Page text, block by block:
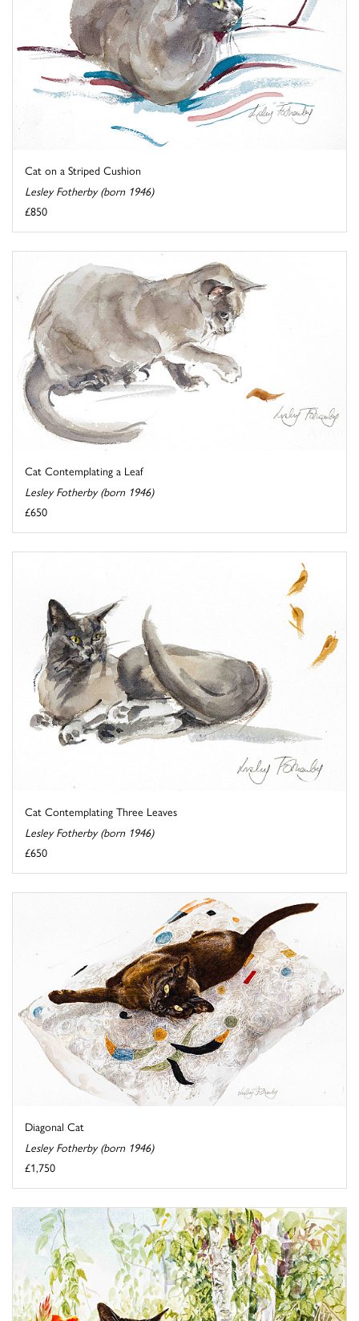
Cat on a Striped Cushion
Lesley Fotherby (born 1946)
£850
Cat Contemplating a Leaf
Lesley Fotherby (born 1946)
£650
Cat Contemplating Three Leaves
Lesley Fotherby (born 1946)
£650
Diagonal Cat
Lesley Fotherby (born 1946)
£1,750